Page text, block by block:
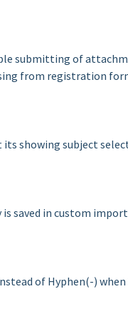
submitting of
from registration
showing subject
saved in custom
of Hyphen(-)